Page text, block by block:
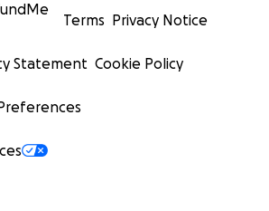
Terms Privacy Notice
Statement Cookie Policy